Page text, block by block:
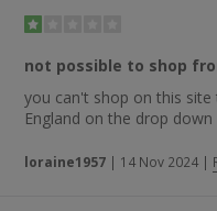
not possible to shop
you can't shop on this
England on the drop
loraine1957 | 14 Nov 2024 |